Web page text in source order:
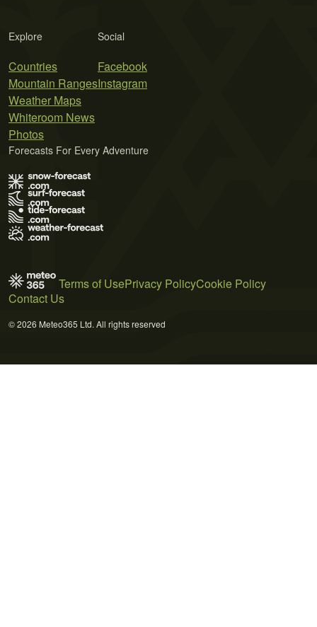
Explore
Countries
Mountain Ranges
Weather Maps
Whiteroom News
Photos
Social
Facebook
Instagram
Forecasts For Every Adventure
Terms of UsePrivacy PolicyCookie Policy
Contact Us
© 2026 Meteo365 Ltd. All rights reserved